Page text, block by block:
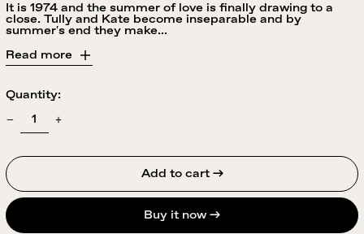
It is 1974 and the summer of love is finally drawing to a
close. Tully and Kate become inseparable and by
summer's end they make...
Read more
Quantity:
Add to cart →
Buy it now